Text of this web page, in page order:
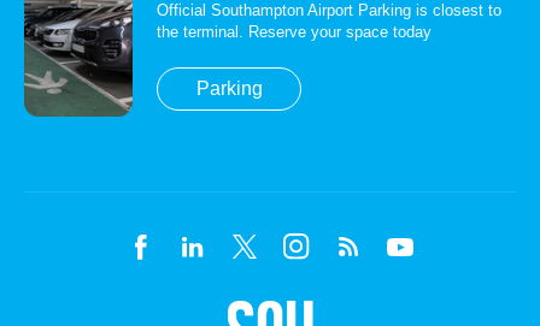
Official Southampton Airport Parking is closest to
the terminal. Reserve your space today
Parking